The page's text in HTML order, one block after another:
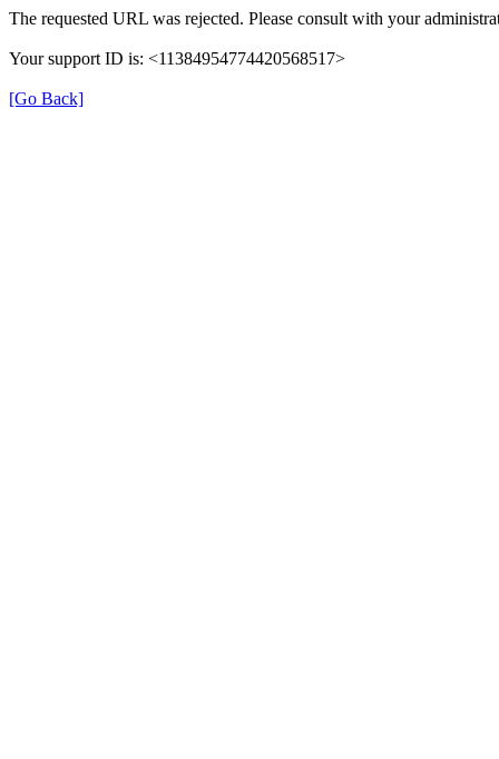
The requested URL was rejected. Please consult with your
Your support ID is: <11384954774420568517>
[Go Back]